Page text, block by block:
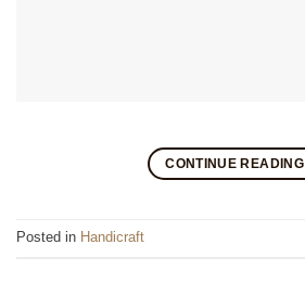
CONTINUE READING
Posted in Handicraft